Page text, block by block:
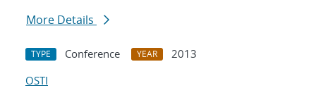
More Details
TYPE Conference YEAR
2013
OSTI